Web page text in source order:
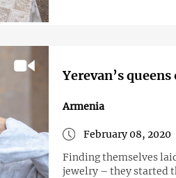
Yerevan’s
Armenia
February 08, 2020
Finding themselves
jewelry – they started